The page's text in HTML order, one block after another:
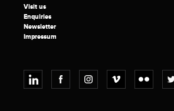
Visit us
Enquiries
Newsletter
Impressum